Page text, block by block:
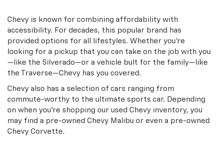
Chevy is known for combining affordability with
accessibility. For decades, this popular brand has
provided options for all lifestyles. Whether you’re
looking for a pickup that you can take on the job with you
—like the Silverado—or a vehicle bult for the family—like
the Traverse—Chevy has you covered.
Chevy also has a selection of cars ranging from
commute-worthy to the ultimate sports car. Depending
on when you’re shopping our used Chevy inventory, you
may find a pre-owned Chevy Malibu or even a pre-owned
Chevy Corvette.